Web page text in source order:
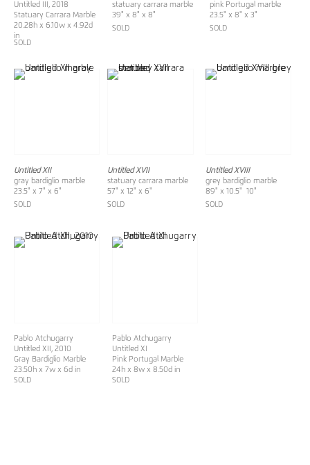
Untitled III, 2018
Statuary Carrara Marble
20.28h x 6.10w x 4.92d
in
SOLD
statuary carrara marble
39" x 8" x 8"
SOLD
pink Portugal marble
23.5" x 8" x 3"
SOLD
Untitled XII
gray bardiglio marble
23.5" x 7" x 6"
SOLD
Untitled XVII
statuary carrara marble
57" x 12" x 6"
SOLD
Untitled XVIII
grey bardiglio marble
89" x 10.5" 10"
SOLD
Pablo Atchugarry
Untitled XII
, 2010
Gray Bardiglio Marble
23.50h x 7w x 6d in
SOLD
Pablo Atchugarry
Untitled XI
Pink Portugal Marble
24h x 8w x 8.50d in
SOLD